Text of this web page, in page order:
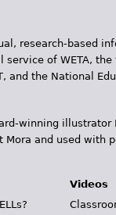
research-based
of WETA,
the National
winning
and used with
Videos